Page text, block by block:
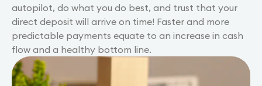
autopilot, do what you do best, and trust that your
direct deposit will arrive on time! Faster and more
predictable payments equate to an increase in cash
flow and a healthy bottom line.